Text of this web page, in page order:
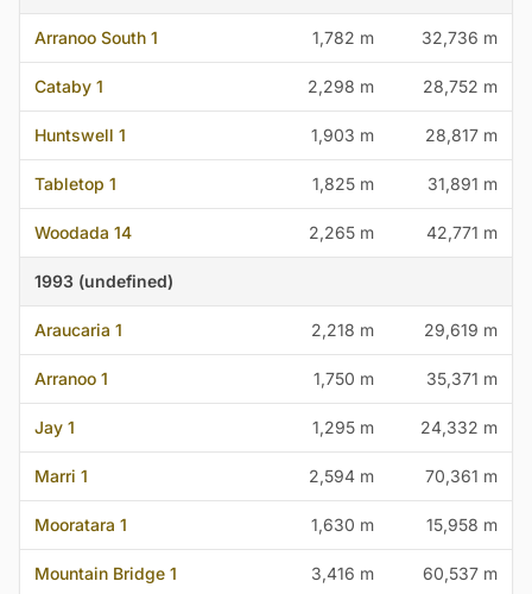
Arranoo South 1 1,782 m 32,736 m
Cataby 1 2,298 m 28,752 m
Huntswell 1 1,903 m 28,817 m
Tabletop 1 1,825 m 31,891 m
Woodada 14 2,265 m 42,771 m
1993 (undefined)
Araucaria 1 2,218 m 29,619 m
Arranoo 1 1,750 m 35,371 m
Jay 1 1,295 m 24,332 m
Marri 1 2,594 m 70,361 m
Mooratara 1 1,630 m 15,958 m
Mountain Bridge 1 3,416 m 60,537 m